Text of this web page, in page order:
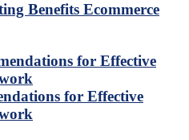
Benefits Ecommerce
for Effective